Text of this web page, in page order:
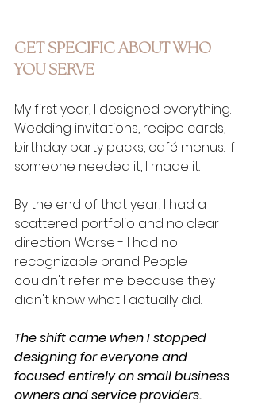
GET SPECIFIC ABOUT WHO
YOU SERVE
My first year, I designed everything.
Wedding invitations, recipe cards,
birthday party packs, café menus. If
someone needed it, I made it.
By the end of that year, I had a
scattered portfolio and no clear
direction. Worse - I had no
recognizable brand. People
couldn't refer me because they
didn't know what I actually did.
The shift came when I stopped
designing for everyone and
focused entirely on small business
owners and service providers.